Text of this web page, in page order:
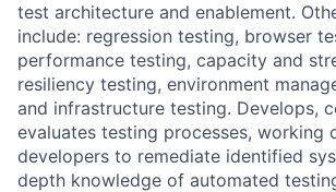
test architecture and enablement.
include: regression testing, browser
performance testing, capacity and
resiliency testing, environment
and infrastructure testing. Develops,
evaluates testing processes, working
developers to remediate identified
depth knowledge of automated